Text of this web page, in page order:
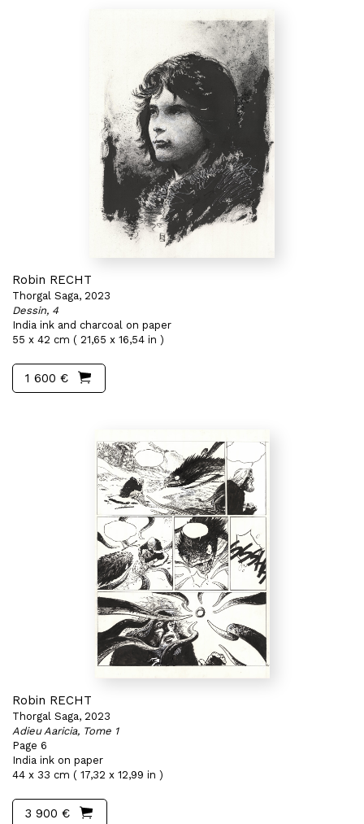
Robin RECHT
Thorgal Saga, 2023
Dessin, 4
India ink and charcoal on paper
55 x 42 cm ( 21,65 x 16,54 in )
1 600 €
Robin RECHT
Thorgal Saga, 2023
Adieu Aaricia, Tome 1
Page 6
India ink on paper
44 x 33 cm ( 17,32 x 12,99 in )
3 900 €